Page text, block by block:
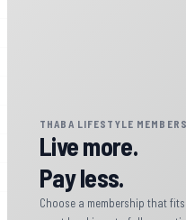
THABA LIFESTYLE
Live more.
Pay less.
Choose a membership that